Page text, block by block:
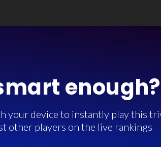
enough?
your device to instantly play this
other players on the live rankings